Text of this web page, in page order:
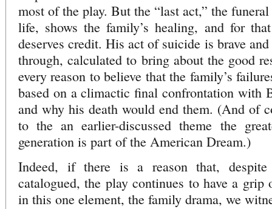
most of the play. But the “last act,” the
life, shows the family’s healing, and for
deserves credit. His act of suicide is brave
through, calculated to bring about the good
every reason to believe that the family’s
based on a climactic final confrontation with
and why his death would end them. (And of
to the an earlier-discussed theme the
generation is part of the American Dream.)
Indeed, if there is a reason that,
catalogued, the play continues to have a
in this one element, the family drama, we